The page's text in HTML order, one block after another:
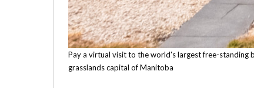
Pay a virtual visit to the world's largest free-standing
grasslands capital of Manitoba